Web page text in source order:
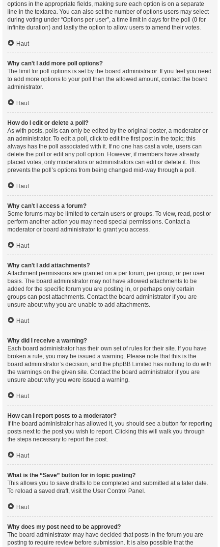
options in the appropriate fields, making sure each option is on a separate
line in the textarea. You can also set the number of options users may select
during voting under “Options per user”, a time limit in days for the poll (0 for
infinite duration) and lastly the option to allow users to amend their votes.
Haut
Why can’t I add more poll options?
The limit for poll options is set by the board administrator. If you feel you need
to add more options to your poll than the allowed amount, contact the board
administrator.
Haut
How do I edit or delete a poll?
As with posts, polls can only be edited by the original poster, a moderator or
an administrator. To edit a poll, click to edit the first post in the topic; this
always has the poll associated with it. If no one has cast a vote, users can
delete the poll or edit any poll option. However, if members have already
placed votes, only moderators or administrators can edit or delete it. This
prevents the poll’s options from being changed mid-way through a poll.
Haut
Why can’t I access a forum?
Some forums may be limited to certain users or groups. To view, read, post or
perform another action you may need special permissions. Contact a
moderator or board administrator to grant you access.
Haut
Why can’t I add attachments?
Attachment permissions are granted on a per forum, per group, or per user
basis. The board administrator may not have allowed attachments to be
added for the specific forum you are posting in, or perhaps only certain
groups can post attachments. Contact the board administrator if you are
unsure about why you are unable to add attachments.
Haut
Why did I receive a warning?
Each board administrator has their own set of rules for their site. If you have
broken a rule, you may be issued a warning. Please note that this is the
board administrator’s decision, and the phpBB Limited has nothing to do with
the warnings on the given site. Contact the board administrator if you are
unsure about why you were issued a warning.
Haut
How can I report posts to a moderator?
If the board administrator has allowed it, you should see a button for reporting
posts next to the post you wish to report. Clicking this will walk you through
the steps necessary to report the post.
Haut
What is the “Save” button for in topic posting?
This allows you to save drafts to be completed and submitted at a later date.
To reload a saved draft, visit the User Control Panel.
Haut
Why does my post need to be approved?
The board administrator may have decided that posts in the forum you are
posting to require review before submission. It is also possible that the